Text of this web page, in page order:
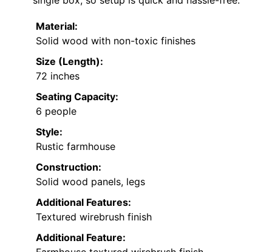
Material:
Solid wood with non-toxic finishes
Size (Length):
72 inches
Seating Capacity:
6 people
Style:
Rustic farmhouse
Construction:
Solid wood panels, legs
Additional Features:
Textured wirebrush finish
Additional Feature: